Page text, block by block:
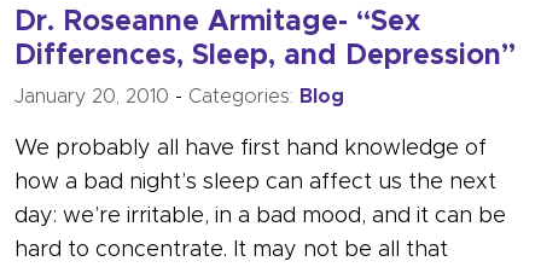
Dr. Roseanne Armitage- “Sex
Differences, Sleep, and Depression”
January 20, 2010 - Categories: Blog
We probably all have first hand knowledge of
how a bad night’s sleep can affect us the next
day: we’re irritable, in a bad mood, and it can be
hard to concentrate. It may not be all that